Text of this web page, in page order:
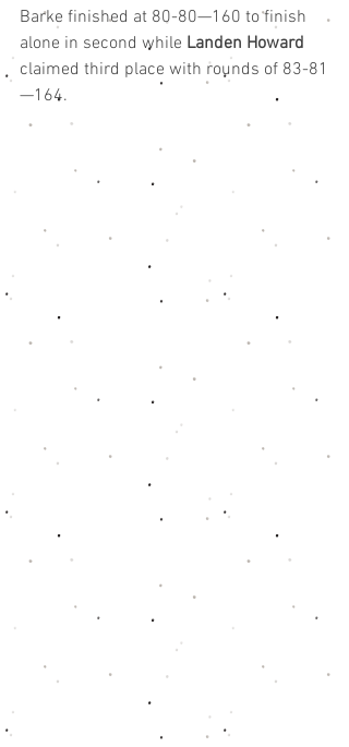
Barke finished at 80-80—160 to finish
alone in second while Landen Howard
claimed third place with rounds of 83-81
—164.